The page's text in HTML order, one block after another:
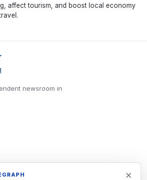
affect tourism, and boost local economy
newsroom in